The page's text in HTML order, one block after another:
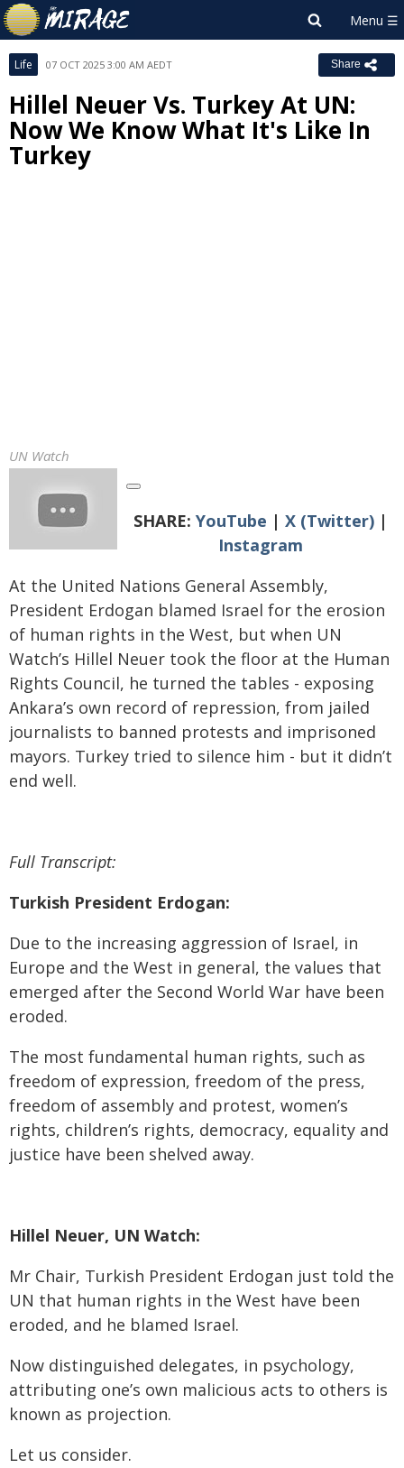
Life 07 OCT 2025 3:00 AM AEDT Share
Hillel Neuer Vs. Turkey At UN:
Now We Know What It's Like In
Turkey
UN Watch
SHARE: YouTube | X (Twitter) |
Instagram
At the United Nations General Assembly,
President Erdogan blamed Israel for the erosion
of human rights in the West, but when UN
Watch’s Hillel Neuer took the floor at the Human
Rights Council, he turned the tables - exposing
Ankara’s own record of repression, from jailed
journalists to banned protests and imprisoned
mayors. Turkey tried to silence him - but it didn’t
end well.
Full Transcript:
Turkish President Erdogan:
Due to the increasing aggression of Israel, in
Europe and the West in general, the values that
emerged after the Second World War have been
eroded.
The most fundamental human rights, such as
freedom of expression, freedom of the press,
freedom of assembly and protest, women’s
rights, children’s rights, democracy, equality and
justice have been shelved away.
Hillel Neuer, UN Watch:
Mr Chair, Turkish President Erdogan just told the
UN that human rights in the West have been
eroded, and he blamed Israel.
Now distinguished delegates, in psychology,
attributing one’s own malicious acts to others is
known as projection.
Let us consider.